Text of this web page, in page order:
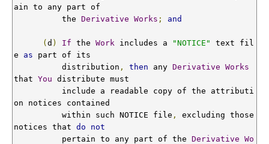
ain to any part of
          the
Derivative Works ; and
( d ) If the Work includes a "NOTICE"
text fil
e as part of its
          distribution
, then any Derivative Works
that You distribute must
on notices contained
          within such NOTICE file
,
excluding those
notices that do
not
          pertain to any part of the
Derivative Wo